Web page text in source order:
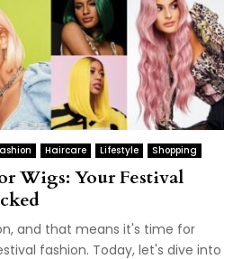
Haircare Lifestyle Shopping
Wigs: Your Festival
and that means it's time for
fashion. Today, let's dive into